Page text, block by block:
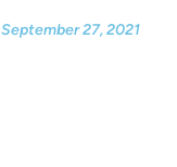
September 27, 2021